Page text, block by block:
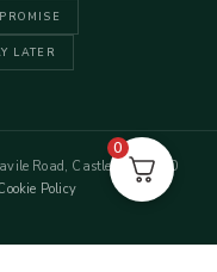
LATER
Road, Castleford WF10
Policy
0